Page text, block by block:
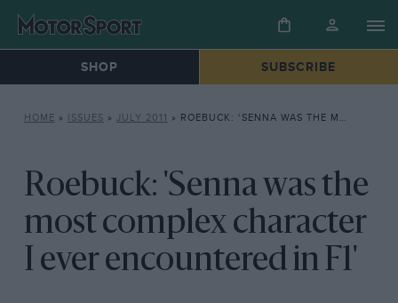
SHOP SUBSCRIBE
HOME » ISSUES » JULY 2011 » ROEBUCK: ‘SENNA WAS THE MOST COMPLEX CHARACTER I EVER ENCOUNTERED IN F1’
Roebuck: 'Senna was the
most complex character
I ever encountered in F1'